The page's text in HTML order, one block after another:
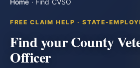
Home · Find CVSO
FREE CLAIM HELP · STATE-
Find your County
Officer